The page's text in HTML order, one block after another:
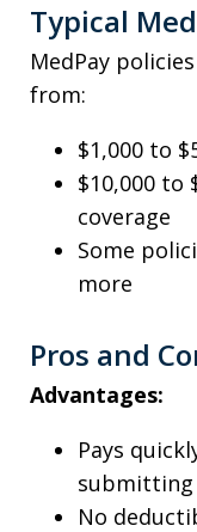
Typical
MedPay
from:
$1,000 to
$10,000 to
coverage
Some
more
Pros and
Advantages:
Pays
submitting
No